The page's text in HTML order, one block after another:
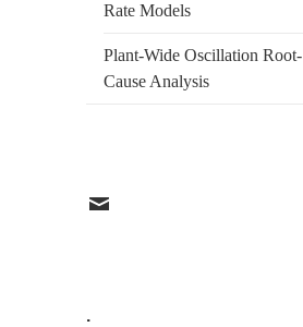
Rate Models
Plant-Wide Oscillation Root-
Cause Analysis
EMAIL
.